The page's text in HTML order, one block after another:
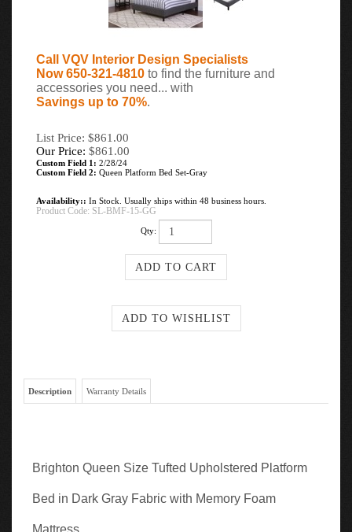
Call VQV Interior Design Specialists
Now 650-321-4810 to find the furniture and
accessories you need... with
Savings up to 70%.
List Price: $861.00
Our Price: $861.00
Custom Field 1: 2/28/24
Custom Field 2: Queen Platform Bed Set-Gray
Availability:: In Stock. Usually ships within 48 business hours.
Product Code: SL-BMF-15-GG
Qty:
Description Warranty Details
Brighton Queen Size Tufted Upholstered Platform
Bed in Dark Gray Fabric with Memory Foam
Mattress